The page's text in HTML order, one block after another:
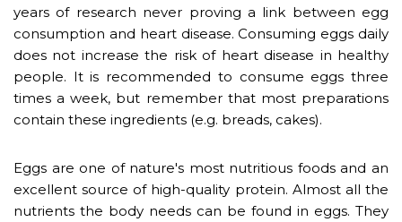
years of research never proving a link between egg
consumption and heart disease. Consuming eggs daily
does not increase the risk of heart disease in healthy
people. It is recommended to consume eggs three
times a week, but remember that most preparations
contain these ingredients (e.g. breads, cakes).
Eggs are one of nature's most nutritious foods and an
excellent source of high-quality protein. Almost all the
nutrients the body needs can be found in eggs. They